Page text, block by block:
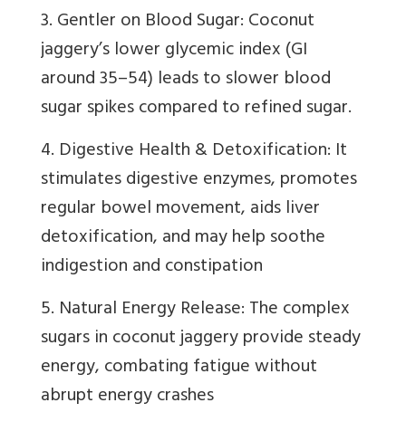
3. Gentler on Blood Sugar: Coconut
jaggery’s lower glycemic index (GI
around 35–54) leads to slower blood
sugar spikes compared to refined sugar.
4. Digestive Health & Detoxification: It
stimulates digestive enzymes, promotes
regular bowel movement, aids liver
detoxification, and may help soothe
indigestion and constipation
5. Natural Energy Release: The complex
sugars in coconut jaggery provide steady
energy, combating fatigue without
abrupt energy crashes